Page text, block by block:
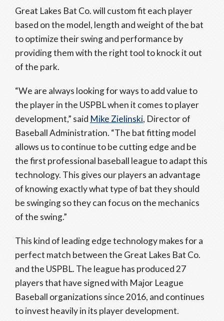
Great Lakes Bat Co. will custom fit each player
based on the model, length and weight of the bat
to optimize their swing and performance by
providing them with the right tool to knock it out
of the park.
“We are always looking for ways to add value to
the player in the USPBL when it comes to player
development,” said Mike Zielinski, Director of
Baseball Administration. “The bat fitting model
allows us to continue to be cutting edge and be
the first professional baseball league to adapt this
technology. This gives our players an advantage
of knowing exactly what type of bat they should
be swinging so they can focus on the mechanics
of the swing.”
This kind of leading edge technology makes for a
perfect match between the Great Lakes Bat Co.
and the USPBL. The league has produced 27
players that have signed with Major League
Baseball organizations since 2016, and continues
to invest heavily in its player development.